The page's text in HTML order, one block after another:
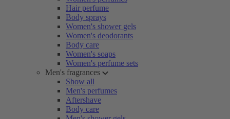
Hair perfume
Body sprays
Women's shower gels
Women's deodorants
Body care
Women's soaps
Women's perfume sets
Men's fragrances
Show all
Men's perfumes
Aftershave
Body care